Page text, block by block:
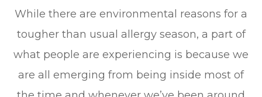
While there are environmental reasons for a
tougher than usual allergy season, a part of
what people are experiencing is because we
are all emerging from being inside most of